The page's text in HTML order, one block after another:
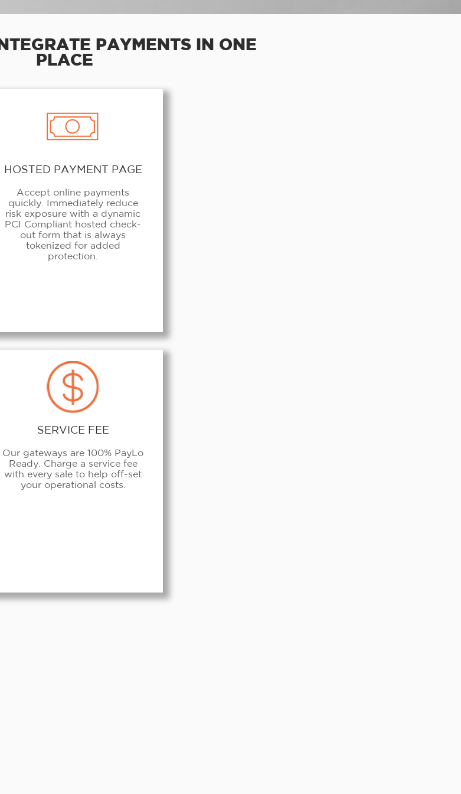
PAYMENTS IN ONE
PLACE
HOSTED PAYMENT PAGE
Accept online payments
quickly. Immediately reduce
risk exposure with a dynamic
PCI Compliant hosted check-
out form that is always
tokenized for added
protection.
SERVICE FEE
Our gateways are 100% PayLo
Ready. Charge a service fee
with every sale to help off-set
your operational costs.